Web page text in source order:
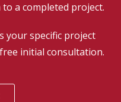
a completed project.
your specific project
initial consultation.